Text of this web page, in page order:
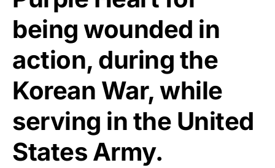
being wounded in
action, during the
Korean War, while
serving in the United
States Army.